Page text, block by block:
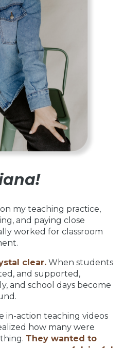
my teaching practice,
and paying close
worked for classroom
clear. When students
and supported,
and school days become
in-action teaching videos
how many were
They wanted to